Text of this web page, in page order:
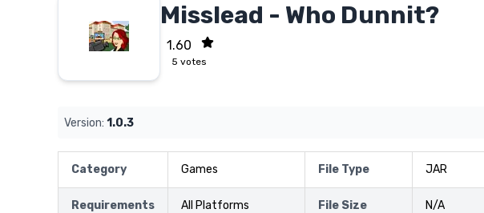
Misslead - Who Dunnit?
1.60
5 votes
Version: 1.0.3
Category Games File Type JAR
Requirements All Platforms File Size N/A